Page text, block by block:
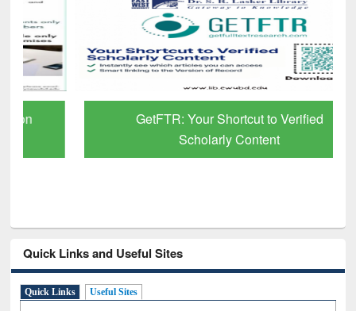
GetFTR: Your Shortcut to Verified
Scholarly Content
Quick Links and Useful Sites
Quick Links Useful Sites